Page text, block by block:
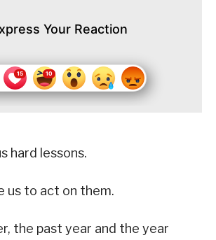
Your Reaction
hard lessons.
us to act on them.
the past year and the year